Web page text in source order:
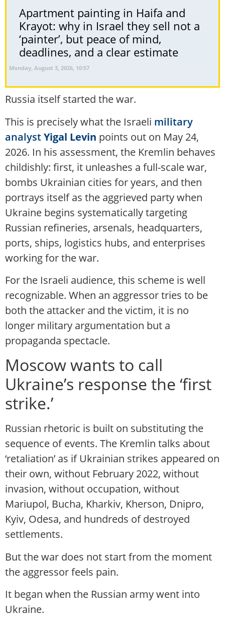
Apartment painting in Haifa and
Krayot: why in Israel they sell not a
‘painter’, but peace of mind,
deadlines, and a clear estimate
Monday, August 3, 2026, 10:57
Russia itself started the war.
This is precisely what the Israeli military
analystYigal Levin points out on May 24,
2026. In his assessment, the Kremlin behaves
childishly: first, it unleashes a full-scale war,
bombs Ukrainian cities for years, and then
portrays itself as the aggrieved party when
Ukraine begins systematically targeting
Russian refineries, arsenals, headquarters,
ports, ships, logistics hubs, and enterprises
working for the war.
For the Israeli audience, this scheme is well
recognizable. When an aggressor tries to be
both the attacker and the victim, it is no
longer military argumentation but a
propaganda spectacle.
Moscow wants to call
Ukraine’s response the ‘first
strike.’
Russian rhetoric is built on substituting the
sequence of events. The Kremlin talks about
‘retaliation’ as if Ukrainian strikes appeared on
their own, without February 2022, without
invasion, without occupation, without
Mariupol, Bucha, Kharkiv, Kherson, Dnipro,
Kyiv, Odesa, and hundreds of destroyed
settlements.
But the war does not start from the moment
the aggressor feels pain.
It began when the Russian army went into
Ukraine.